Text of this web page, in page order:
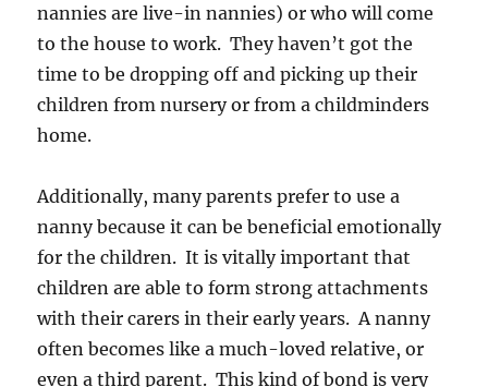
nannies are live-in nannies) or who will come
to the house to work. They haven’t got the
time to be dropping off and picking up their
children from nursery or from a childminders
home.
Additionally, many parents prefer to use a
nanny because it can be beneficial emotionally
for the children. It is vitally important that
children are able to form strong attachments
with their carers in their early years. A nanny
often becomes like a much-loved relative, or
even a third parent. This kind of bond is very